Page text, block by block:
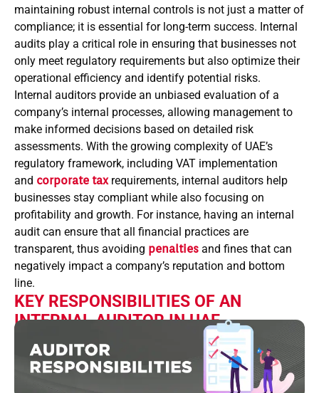
maintaining robust internal controls is not just a matter of
compliance; it is essential for long-term success. Internal
audits play a critical role in ensuring that businesses not
only meet regulatory requirements but also optimize their
operational efficiency and identify potential risks.
Internal auditors provide an unbiased evaluation of a
company’s internal processes, allowing management to
make informed decisions based on detailed risk
assessments. With the growing complexity of UAE’s
regulatory framework, including VAT implementation
and corporate taxrequirements, internal auditors help
businesses stay compliant while also focusing on
profitability and growth. For instance, having an internal
audit can ensure that all financial practices are
transparent, thus avoiding penalties and fines that can
negatively impact a company’s reputation and bottom
line.
KEY RESPONSIBILITIES OF AN
INTERNAL AUDITOR IN UAE